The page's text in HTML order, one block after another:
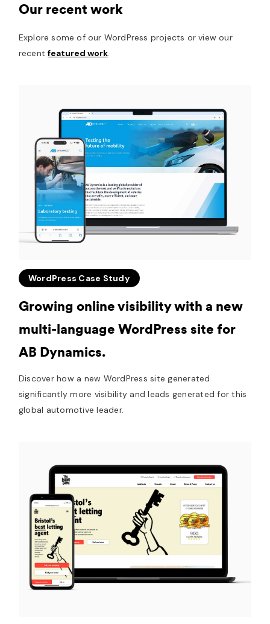
Our recent work
Explore some of our WordPress projects or view our
recentfeatured work.
WordPress Case Study
Growing online visibility with a new
multi-language WordPress site for
AB Dynamics.
Discover how a new WordPress site generated
significantly more visibility and leads generated for this
global automotive leader.